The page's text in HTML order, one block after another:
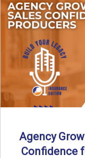
Agency
Confidence